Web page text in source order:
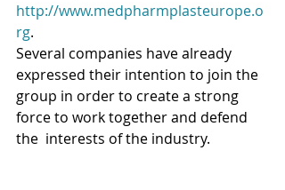
http://www.medpharmplasteurope.o
rg.
Several companies have already
expressed their intention to join the
group in order to create a strong
force to work together and defend
the  interests of the industry.